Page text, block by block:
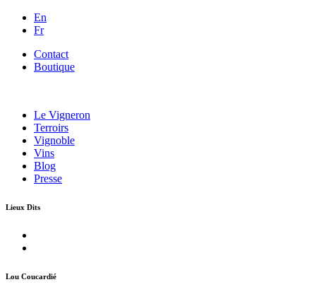
En
Fr
Contact
Boutique
Le Vigneron
Terroirs
Vignoble
Vins
Blog
Presse
Lieux Dits
Lou Coucardié